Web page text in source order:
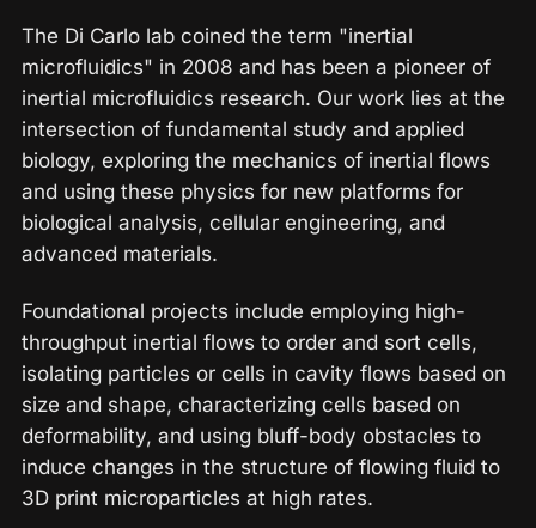
The Di Carlo lab coined the term "inertial
microfluidics" in 2008 and has been a pioneer of
inertial microfluidics research. Our work lies at the
intersection of fundamental study and applied
biology, exploring the mechanics of inertial flows
and using these physics for new platforms for
biological analysis, cellular engineering, and
advanced materials.
Foundational projects include employing high-
throughput inertial flows to order and sort cells,
isolating particles or cells in cavity flows based on
size and shape, characterizing cells based on
deformability, and using bluff-body obstacles to
induce changes in the structure of flowing fluid to
3D print microparticles at high rates.